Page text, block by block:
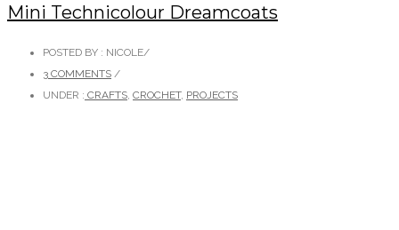
Mini Technicolour Dreamcoats
POSTED BY : NICOLE/
3 COMMENTS /
UNDER : CRAFTS CROCHET, PROJECTS